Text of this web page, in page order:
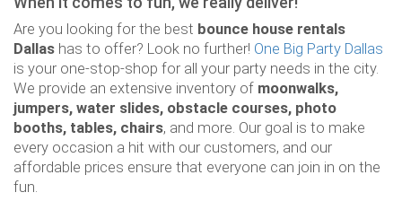
Are you looking for the best bounce house rentals
Dallas has to offer? Look no further! One Big Party Dallas
is your one-stop-shop for all your party needs in the city.
We provide an extensive inventory of moonwalks,
jumpers, water slides, obstacle courses, photo
booths, tables, chairs, and more. Our goal is to make
every occasion a hit with our customers, and our
affordable prices ensure that everyone can join in on the
fun.